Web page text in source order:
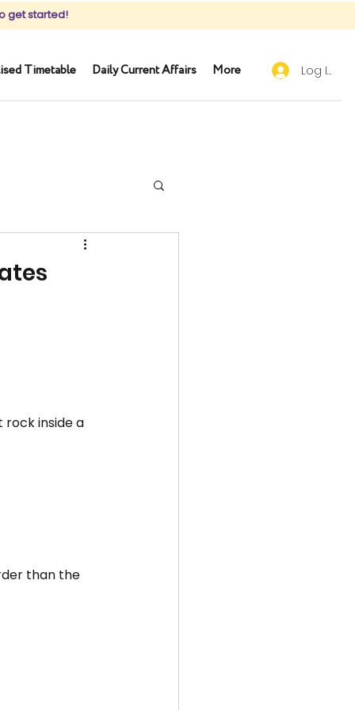
get started!
Timetable Daily Current Affairs More Log In
inside a
than the